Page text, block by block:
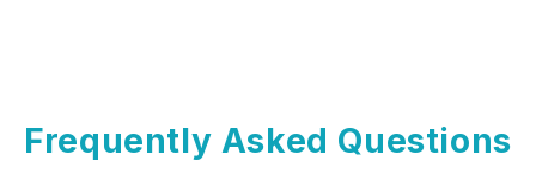
Frequently Asked Questions